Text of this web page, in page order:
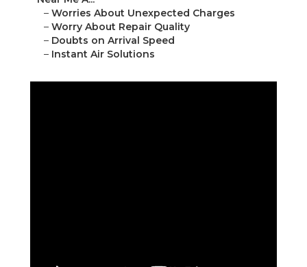
– Worries About Unexpected Charges
– Worry About Repair Quality
– Doubts on Arrival Speed
– Instant Air Solutions